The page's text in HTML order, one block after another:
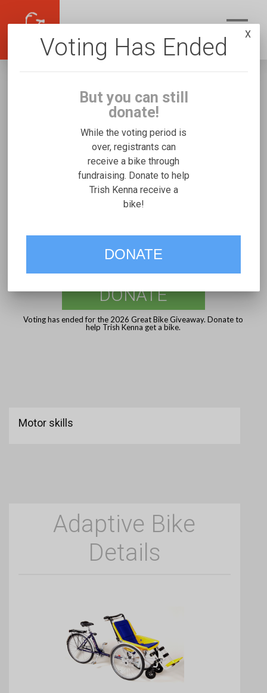
Trish Kenna
Fundraising for Jonathan K's Mobility and
Access Duet
VOTE
DONATE
Voting has ended for the 2026 Great Bike Giveaway. Donate to
help Trish Kenna get a bike.
Motor skills
Adaptive Bike
Details
Voting Has Ended
But you can still
donate!
While the voting period is
over, registrants can
receive a bike through
fundraising. Donate to help
Trish Kenna receive a
bike!
DONATE
X